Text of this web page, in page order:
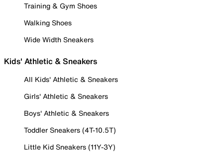
Training & Gym Shoes
Walking Shoes
Wide Width Sneakers
Kids' Athletic & Sneakers
All Kids' Athletic & Sneakers
Girls' Athletic & Sneakers
Boys' Athletic & Sneakers
Toddler Sneakers (4T-10.5T)
Little Kid Sneakers (11Y-3Y)